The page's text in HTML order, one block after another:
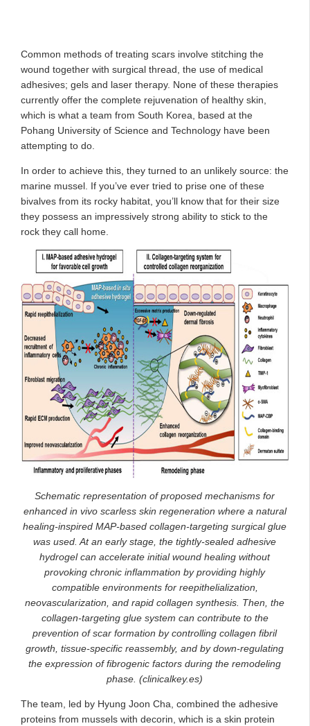
Common methods of treating scars involve stitching the
wound together with surgical thread, the use of medical
adhesives; gels and laser therapy. None of these therapies
currently offer the complete rejuvenation of healthy skin,
which is what a team from South Korea, based at the
Pohang University of Science and Technology have been
attempting to do.
In order to achieve this, they turned to an unlikely source: the
marine mussel. If you’ve ever tried to prise one of these
bivalves from its rocky habitat, you’ll know that for their size
they possess an impressively strong ability to stick to the
rock they call home.
Schematic representation of proposed mechanisms for
enhanced in vivo scarless skin regeneration where a natural
healing-inspired MAP-based collagen-targeting surgical glue
was used. At an early stage, the tightly-sealed adhesive
hydrogel can accelerate initial wound healing without
provoking chronic inflammation by providing highly
compatible environments for reepithelialization,
neovascularization, and rapid collagen synthesis. Then, the
collagen-targeting glue system can contribute to the
prevention of scar formation by controlling collagen fibril
growth, tissue-specific reassembly, and by down-regulating
the expression of fibrogenic factors during the remodeling
phase. (clinicalkey.es)
The team, led by Hyung Joon Cha, combined the adhesive
proteins from mussels with decorin, which is a skin protein